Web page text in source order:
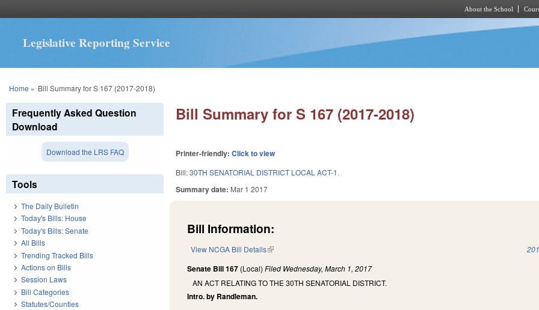
About the School
Legislative Reporting Service
You are here
Home » Bill Summary for S 167 (2017-2018)
Bill Summary for S 167 (2017-2018)
Printer-friendly:Click to view
Bill:30TH SENATORIAL DISTRICT LOCAL ACT-1.
Summary date: Mar 1 2017
Bill Information:
View NCGA Bill Details(link is external)
Senate Bill 167 (Local)Filed Wednesday, March 1, 2017
AN ACT RELATING TO THE 30TH SENATORIAL DISTRICT.
Intro. by Randleman.
Frequently Asked Question
Download
Download the LRS FAQ
Tools
The Daily Bulletin
Today's Bills: House
Today's Bills: Senate
All Bills
Trending Tracked Bills
Actions on Bills
Session Laws
Bill Categories
Statutes/Counties